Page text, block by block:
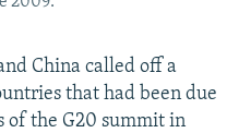
China called off a
that had been due
of the G20 summit in